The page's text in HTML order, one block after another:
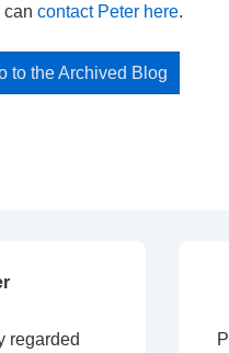
can contact Peter here.
to the Archived Blog
regarded